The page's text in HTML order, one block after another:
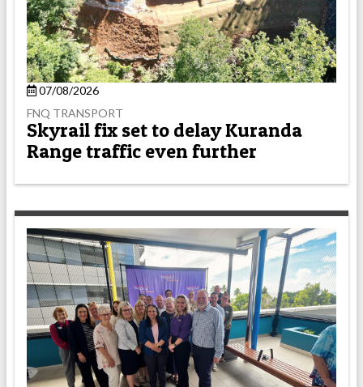
07/08/2026
FNQ TRANSPORT
Skyrail fix set to delay Kuranda
Range traffic even further